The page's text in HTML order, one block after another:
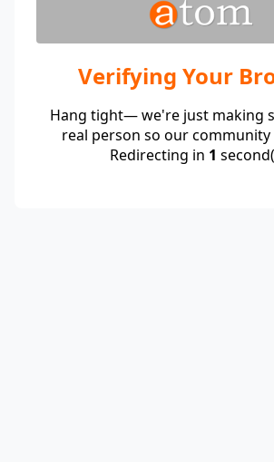
Verifying Your
Hang tight— we're just making
real person so our community
Redirecting in 1